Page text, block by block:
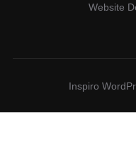
Website
Inspiro